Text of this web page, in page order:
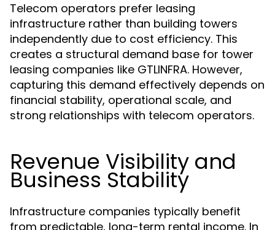
Telecom operators prefer leasing
infrastructure rather than building towers
independently due to cost efficiency. This
creates a structural demand base for tower
leasing companies like GTLINFRA. However,
capturing this demand effectively depends on
financial stability, operational scale, and
strong relationships with telecom operators.
Revenue Visibility and
Business Stability
Infrastructure companies typically benefit
from predictable, long-term rental income. In